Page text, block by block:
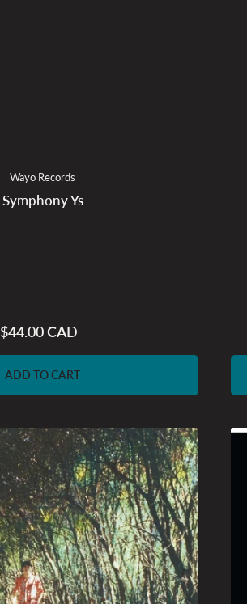
Wayo Records
Symphony Ys
Regular
$44.00 CAD
ADD TO CART